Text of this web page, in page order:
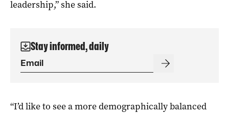
leadership,” she said.
Stay informed, daily
“I’d like to see a more demographically balanced